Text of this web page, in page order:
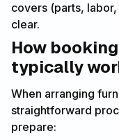
covers (parts,
clear.
How
typically
When arranging
straightforward
prepare: